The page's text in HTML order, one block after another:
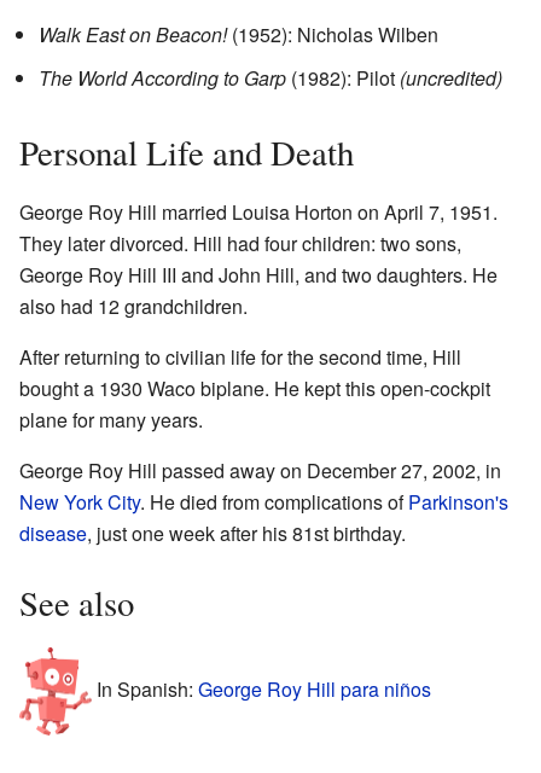
Walk East on Beacon!(1952): Nicholas Wilben
The World According to Garp (1982): Pilot (uncredited)
Personal Life and Death
George Roy Hill married Louisa Horton on April 7, 1951.
They later divorced. Hill had four children: two sons,
George Roy Hill III and John Hill, and two daughters. He
also had 12 grandchildren.
After returning to civilian life for the second time, Hill
bought a 1930 Waco biplane. He kept this open-cockpit
plane for many years.
George Roy Hill passed away on December 27, 2002, in
New York City. He died from complications ofParkinson's
disease, just one week after his 81st birthday.
See also
In Spanish: George Roy Hill para niños